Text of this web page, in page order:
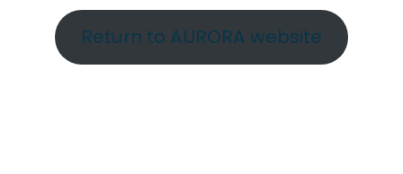
Return to AURORA website